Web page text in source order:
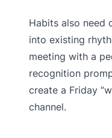
Habits also need
into existing
meeting with a
recognition
create a Friday
channel.